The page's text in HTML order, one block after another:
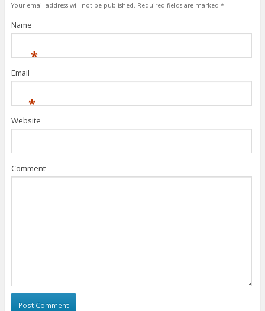
Your email address will not be published. Required fields are marked *
Name
*
Email
*
Website
Comment